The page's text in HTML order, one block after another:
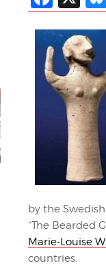
by the
“The Bearded
Marie-Louise
countries.